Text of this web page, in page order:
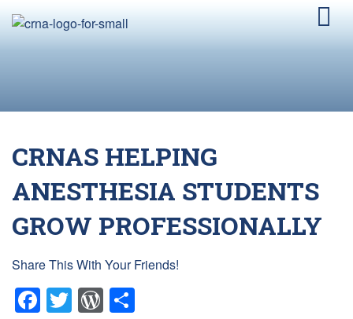
CRNAS HELPING
ANESTHESIA STUDENTS
GROW PROFESSIONALLY
Share This With Your Friends!
Facebook
TwitterWordPress